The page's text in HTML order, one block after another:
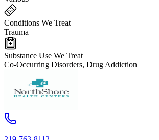
Conditions We Treat
Trauma
Substance Use We Treat
Co-Occurring Disorders, Drug Addiction